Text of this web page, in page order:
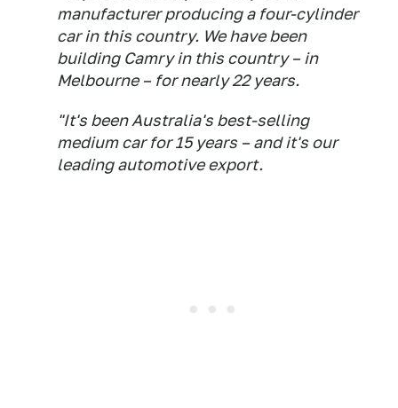
manufacturer producing a four-cylinder
car in this country. We have been
building Camry in this country – in
Melbourne – for nearly 22 years.
"It's been Australia's best-selling
medium car for 15 years – and it's our
leading automotive export.